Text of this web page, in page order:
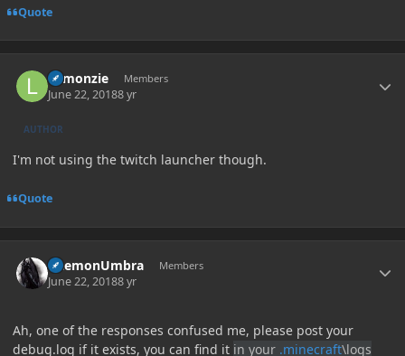
Quote
Lemonzie Members
June 22, 20188 yr
AUTHOR
I'm not using the twitch launcher though.
Quote
DaemonUmbra Members
June 22, 20188 yr
Ah, one of the responses confused me, please post your
debug.log if it exists, you can find it in your .minecraft\logs